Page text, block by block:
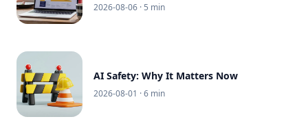
2026-08-06 · 5 min
AI Safety: Why It Matters Now
2026-08-01 · 6 min